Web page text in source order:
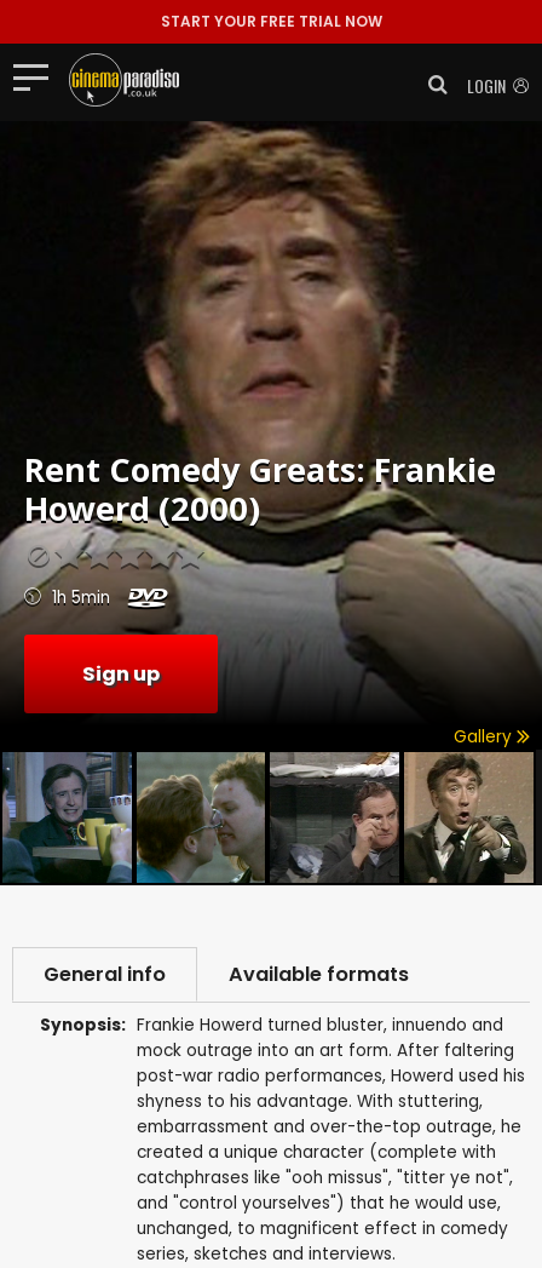
START YOUR FREE TRIAL NOW
LOGIN
Rent Comedy Greats: Frankie
Howerd (2000)
1h 5min
Sign up
Gallery
General info Available formats
Synopsis: Frankie Howerd turned bluster, innuendo and
mock outrage into an art form. After faltering
post-war radio performances, Howerd used his
shyness to his advantage. With stuttering,
embarrassment and over-the-top outrage, he
created a unique character (complete with
catchphrases like "ooh missus", "titter ye not",
and "control yourselves") that he would use,
unchanged, to magnificent effect in comedy
series, sketches and interviews.